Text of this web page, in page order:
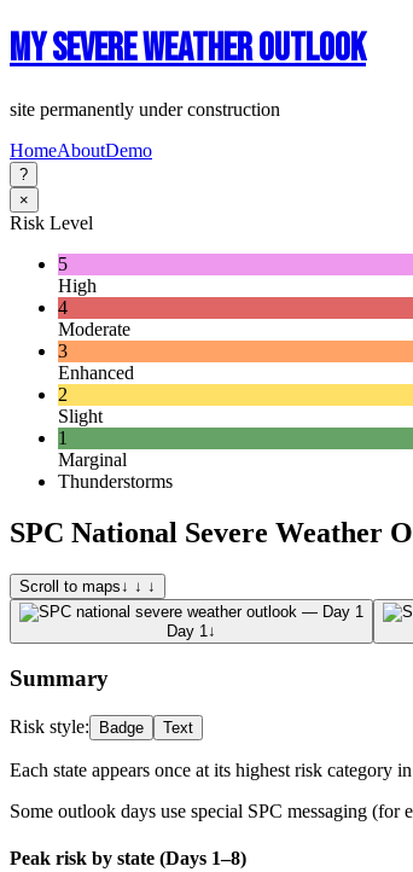
My Severe Weather Outlook
site permanently under construction
HomeAboutDemo
?
×
Risk Level
5
High
4
Moderate
3
Enhanced
2
Slight
1
Marginal
Thunderstorms
SPC National Severe Weather
Scroll to maps↓ ↓ ↓
Day 1 ↓
Summary
Risk style: Badge Text
Each state appears once at its highest risk category
Some outlook days use special SPC messaging
Peak risk by state (Days 1–8)